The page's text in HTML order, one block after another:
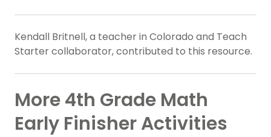
Kendall Britnell, a teacher in Colorado and Teach
Starter collaborator, contributed to this resource.
More 4th Grade Math
Early Finisher Activities